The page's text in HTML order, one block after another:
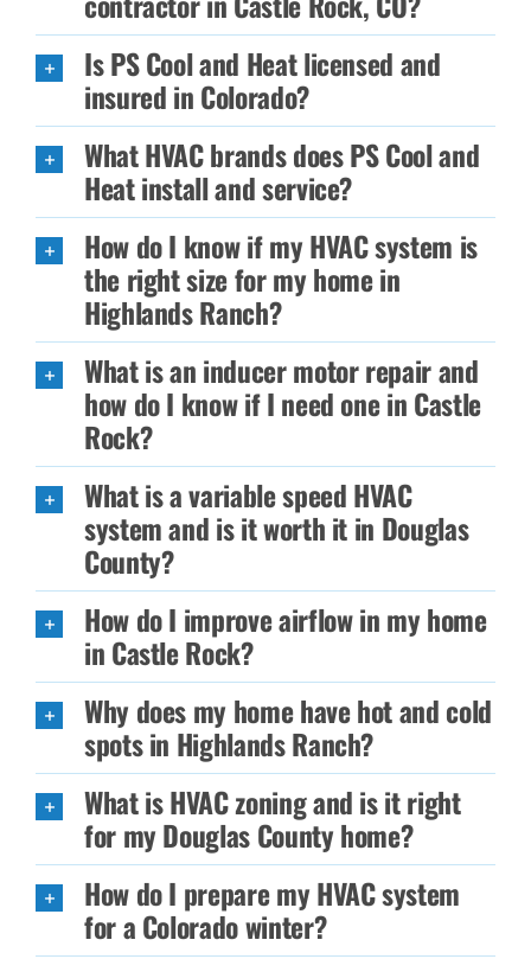
Is PS Cool and Heat licensed and
insured in Colorado?
What HVAC brands does PS Cool and
Heat install and service?
How do I know if my HVAC system is
the right size for my home in
Highlands Ranch?
What is an inducer motor repair and
how do I know if I need one in Castle
Rock?
What is a variable speed HVAC
system and is it worth it in Douglas
County?
How do I improve airflow in my home
in Castle Rock?
Why does my home have hot and cold
spots in Highlands Ranch?
What is HVAC zoning and is it right
for my Douglas County home?
How do I prepare my HVAC system
for a Colorado winter?